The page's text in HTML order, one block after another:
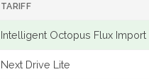
TARIFF
Intelligent Octopus Flux Import
Next Drive Lite